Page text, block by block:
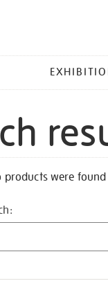
products were